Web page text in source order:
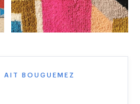
AIT BOUGUEMEZ